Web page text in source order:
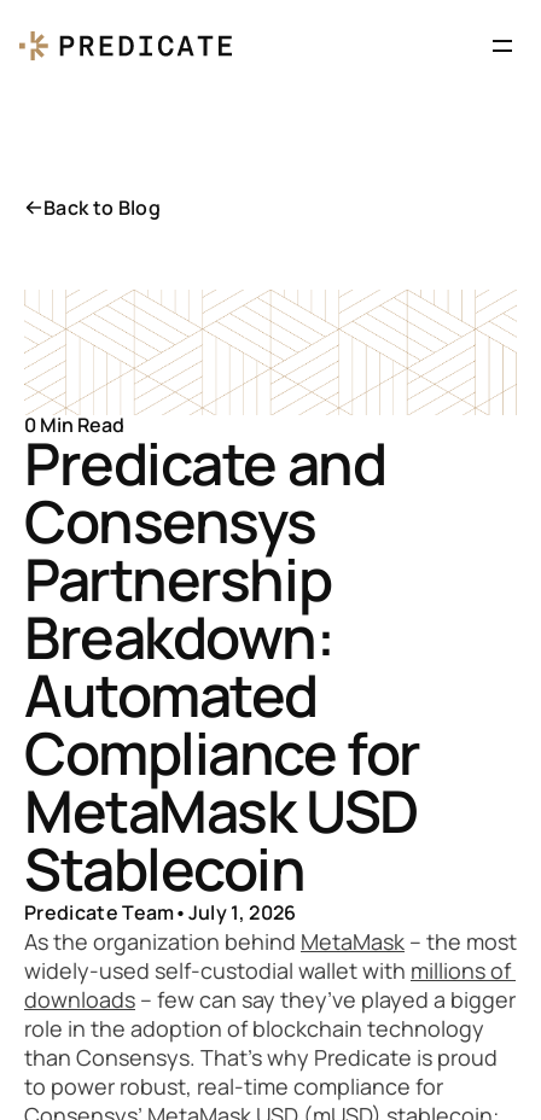
Back to Blog
0 Min Read
Predicate and
Consensys
Partnership
Breakdown:
Automated
Compliance for
MetaMask USD
Stablecoin
Predicate Team•July 1, 2026
As the organization behind MetaMask – the most
widely-used self-custodial wallet with millions of
downloads – few can say they’ve played a bigger
role in the adoption of blockchain technology
than Consensys. That’s why Predicate is proud
to power robust, real-time compliance for